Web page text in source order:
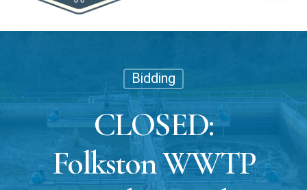
Bidding
CLOSED:
Folkston WWTP